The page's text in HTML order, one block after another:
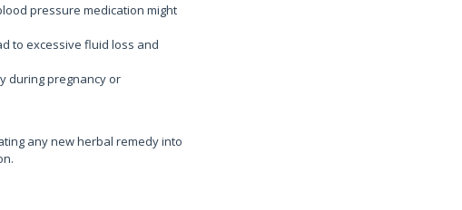
pressure medication might
to excessive fluid loss and
during pregnancy or
any new herbal remedy into